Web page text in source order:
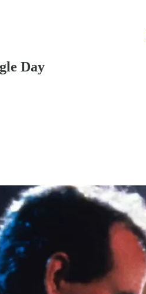
Day